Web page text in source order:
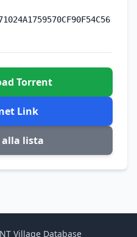
Torrent
Link
alla lista
Village Database